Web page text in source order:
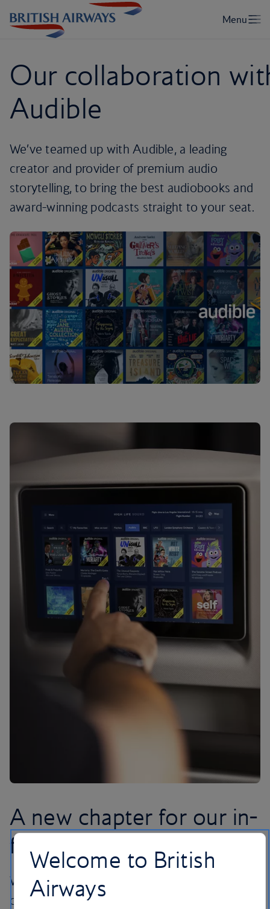
Our collaboration
Audible
We’ve teamed up with Audible, a leading
creator and provider of premium audio
storytelling, to bring the best audiobooks and
award-winning podcasts straight to your seat.
A new chapter for our in-
flight entertainment
We’re boosting our in-flight entertainment
options with a dedicated Audible channel,
Welcome to British
Airways